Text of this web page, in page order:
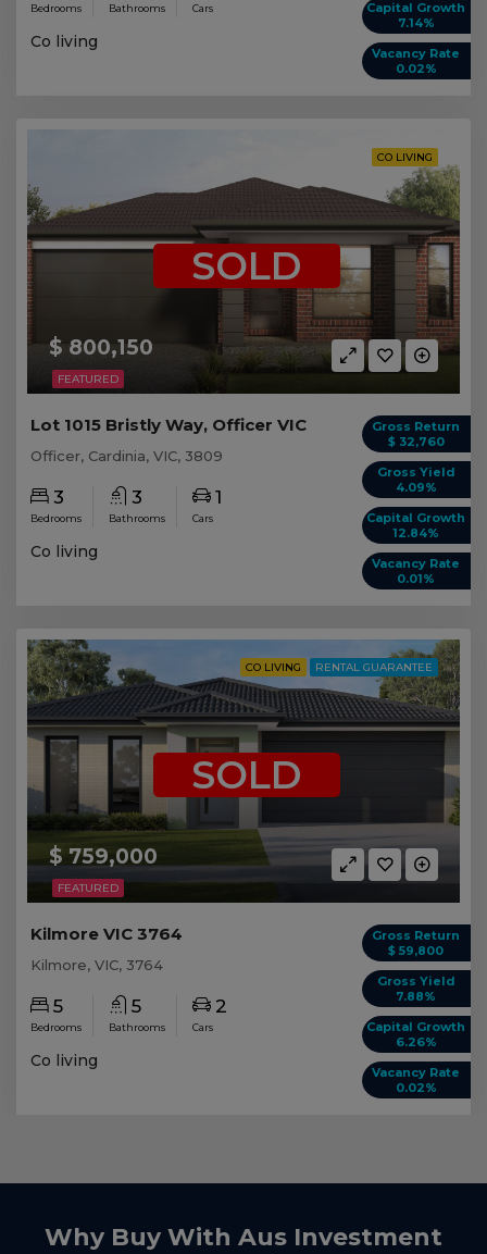
Capital Growth
7.14%
Vacancy Rate
0.02%
Bedrooms Bathrooms Cars
Co living
FEATURED
CO LIVING
$ 800,150
SOLD
Gross Return
$ 32,760
Gross Yield
4.09%
Capital Growth
12.84%
Vacancy Rate
0.01%
Lot 1015 Bristly Way, Officer VIC
Officer, Cardinia, VIC, 3809
3
Bedrooms
3
Bathrooms
1
Cars
Co living
FEATURED
CO LIVING RENTAL GUARANTEE
$ 759,000
SOLD
Gross Return
$ 59,800
Gross Yield
7.88%
Capital Growth
6.26%
Vacancy Rate
0.02%
Kilmore VIC 3764
Kilmore, VIC, 3764
5
Bedrooms
5
Bathrooms
2
Cars
Co living
Why Buy With Aus Investment